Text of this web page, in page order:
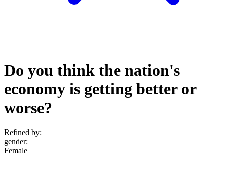
Do you think the nation's
economy is getting better or
worse?
Refined by:
gender:
Female